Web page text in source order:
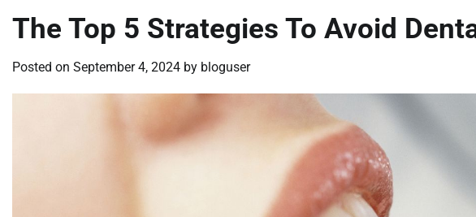
The Top 5 Strategies To Avoid
Posted on September 4, 2024 by bloguser